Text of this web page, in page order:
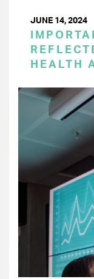
JUNE 14, 2024
HEALTH